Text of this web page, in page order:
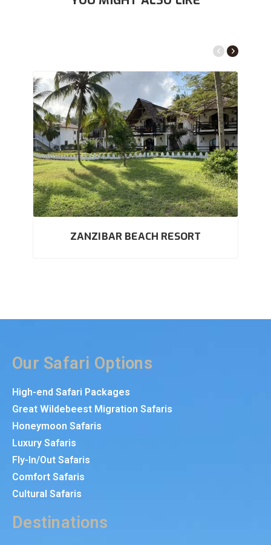
ZANZIBAR BEACH RESORT
Our Safari Options
High-end Safari Packages
Great Wildebeest Migration Safaris
Honeymoon Safaris
Luxury Safaris
Fly-In/Out Safaris
Comfort Safaris
Cultural Safaris
Destinations